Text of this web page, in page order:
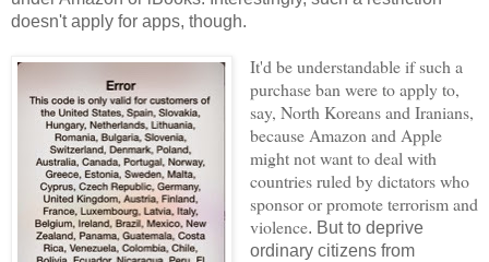
doesn't apply for apps, though.
It'd be understandable if such a
purchase ban were to apply to,
say, North Koreans and Iranians,
because Amazon and Apple
might not want to deal with
countries ruled by dictators who
sponsor or promote terrorism and
violence. But to deprive
ordinary citizens from